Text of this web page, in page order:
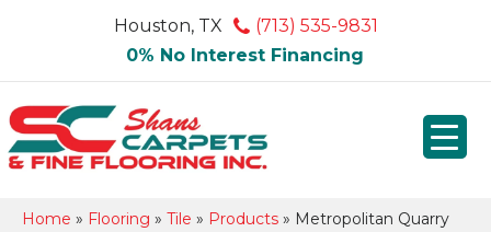
Houston, TX
(713) 535-9831
0% No Interest Financing
Home » Flooring » Tile » Products » Metropolitan Quarry